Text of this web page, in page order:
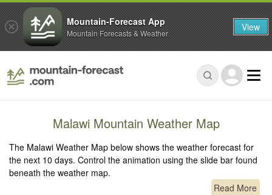
Malawi Mountain Weather Map
The Malawi Weather Map below shows the weather forecast for
the next 10 days. Control the animation using the slide bar found
beneath the weather map.
Read More
Mountain-Forecast App
Mountain Forecasts & Weather View